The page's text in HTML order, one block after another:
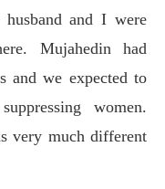
and I were
Mujahedin had
and we expected to
women.
very much different